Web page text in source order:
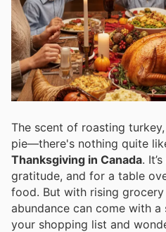
The scent of roasting
pie—there's nothing quite
Thanksgiving in Canada.
gratitude, and for a table
food. But with rising
abundance can come with
your shopping list and